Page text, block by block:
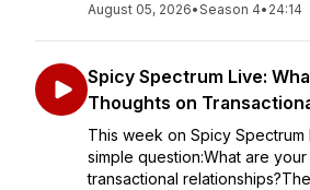
August 05, 2026•Season 4• 24:14
Spicy Spectrum Live:
Thoughts on
This week on Spicy Spectrum
simple question:What are
transactional